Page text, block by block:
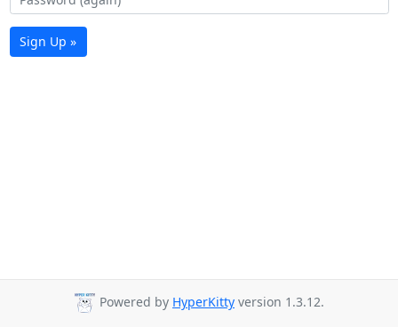
Sign Up »
Powered by HyperKitty version 1.3.12.